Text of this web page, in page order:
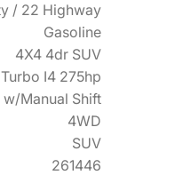
/ 22 Highway
Gasoline
4X4 4dr SUV
I4 275hp
Manual Shift
4WD
SUV
261446